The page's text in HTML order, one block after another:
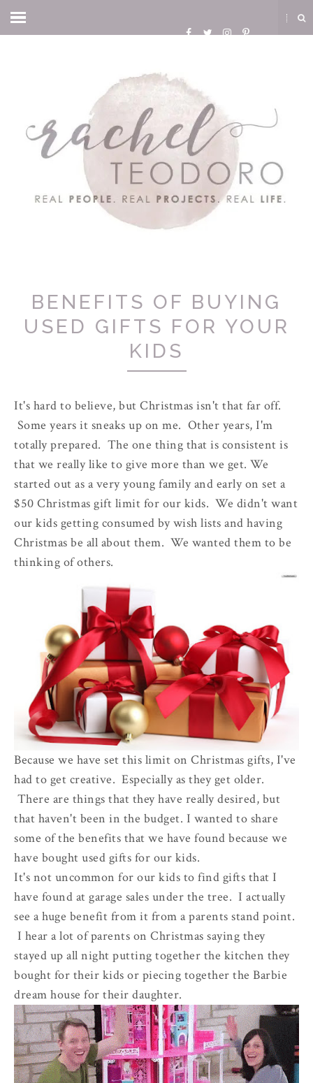
BENEFITS OF BUYING
USED GIFTS FOR YOUR
KIDS
It's hard to believe, but Christmas isn't that far off.
Some years it sneaks up on me. Other years, I'm
totally prepared. The one thing that is consistent is
that we really like to give more than we get. We
started out as a very young family and early on set a
$50 Christmas gift limit for our kids. We didn't want
our kids getting consumed by wish lists and having
Christmas be all about them. We wanted them to be
thinking of others.
Because we have set this limit on Christmas gifts, I've
had to get creative. Especially as they get older.
There are things that they have really desired, but
that haven't been in the budget. I wanted to share
some of the benefits that we have found because we
have bought used gifts for our kids.
It's not uncommon for our kids to find gifts that I
have found at garage sales under the tree. I actually
see a huge benefit from it from a parents stand point.
I hear a lot of parents on Christmas saying they
stayed up all night putting together the kitchen they
bought for their kids or piecing together the Barbie
dream house for their daughter.